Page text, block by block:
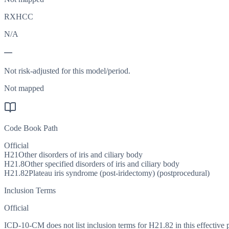
RXHCC
N/A
—
Not risk-adjusted for this model/period.
Not mapped
Code Book Path
Official
H21Other disorders of iris and ciliary body
H21.8Other specified disorders of iris and ciliary body
H21.82Plateau iris syndrome (post-iridectomy) (postprocedural)
Inclusion Terms
Official
ICD-10-CM does not list inclusion terms for H21.82 in this effective